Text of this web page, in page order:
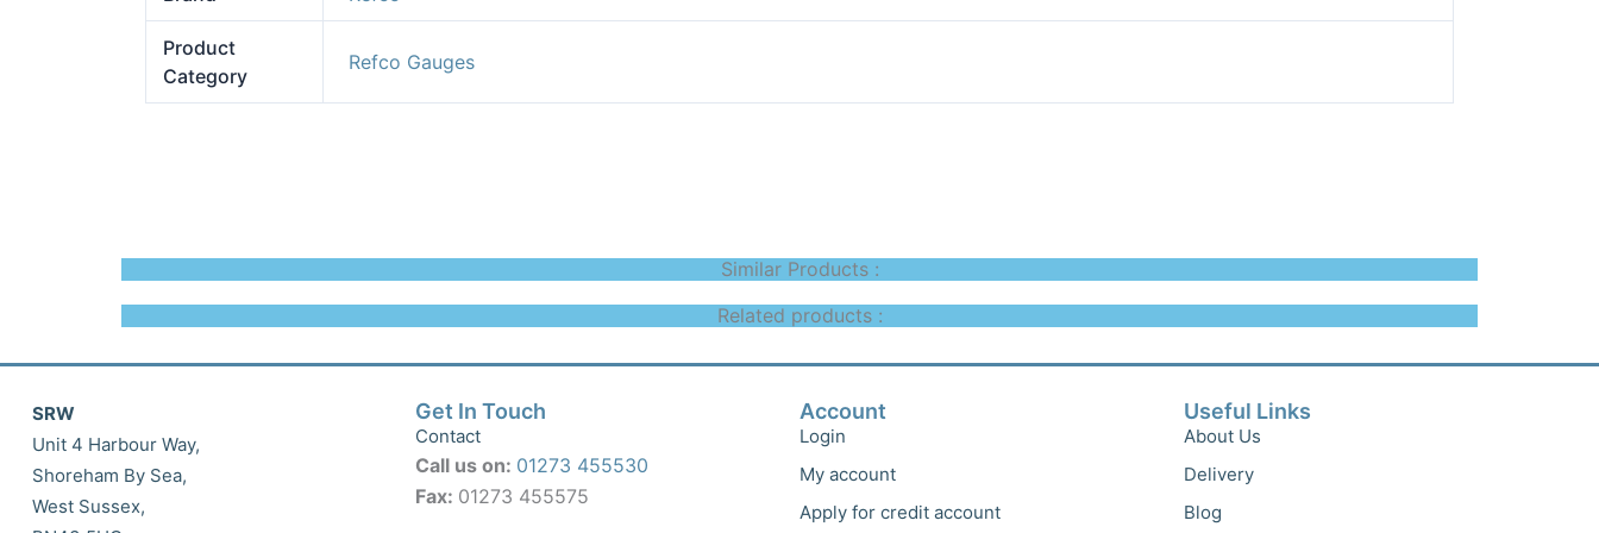
Product
Category
Refco Gauges
Similar Products :
Related products :
SRW
Unit 4 Harbour Way,
Shoreham By Sea,
West Sussex,
Get In Touch
Contact
Call us on: 01273 455530
Fax: 01273 455575
Account
Login
My account
Apply for credit account
Useful Links
About Us
Delivery
Blog